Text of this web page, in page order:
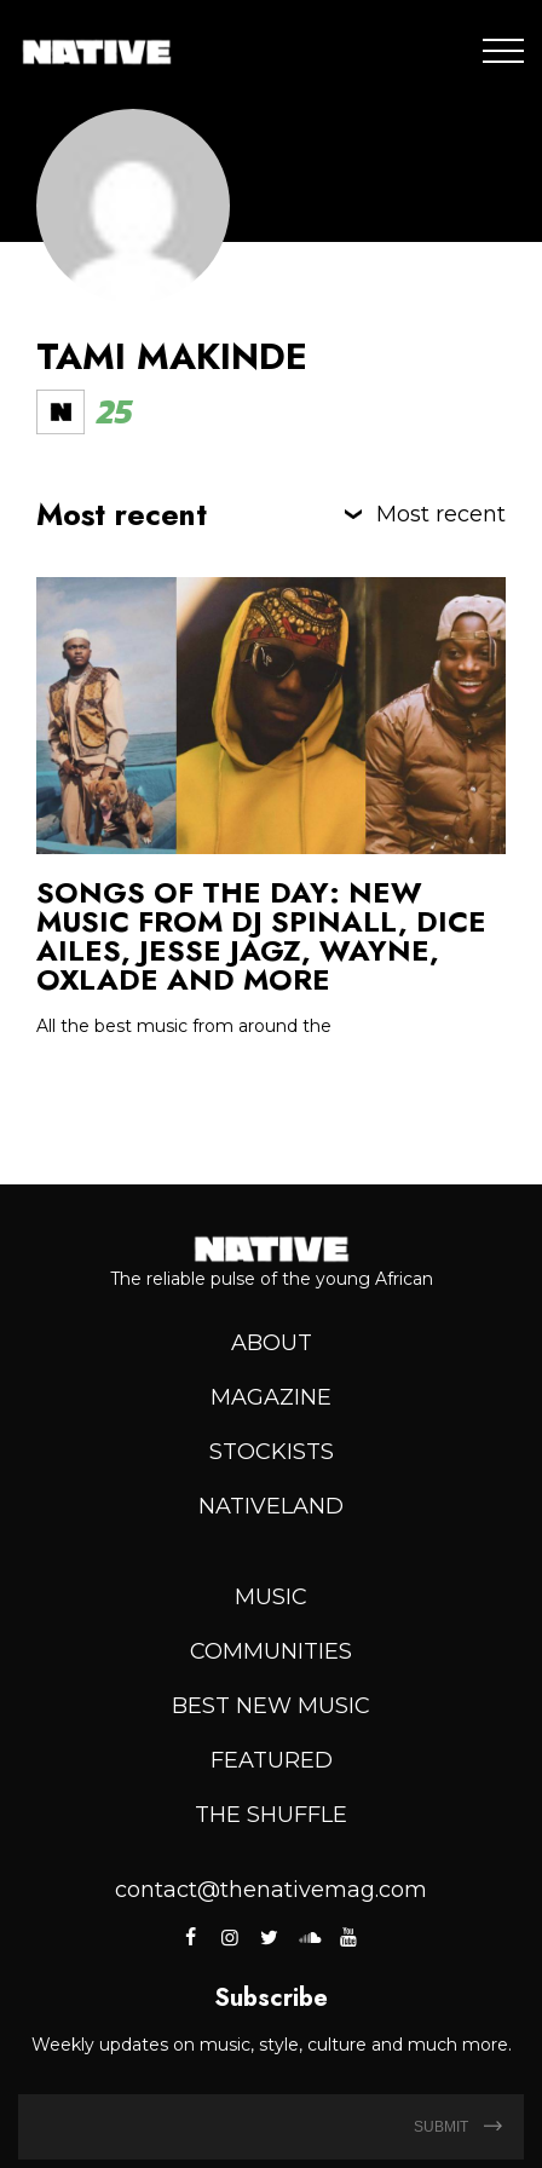
TAMI MAKINDE
25
Most recent Most recent
SONGS OF THE DAY: NEW
MUSIC FROM DJ SPINALL, DICE
AILES, JESSE JAGZ, WAYNE,
OXLADE AND MORE
All the best music from around the
The reliable pulse of the young African
ABOUT
MAGAZINE
STOCKISTS
NATIVELAND
MUSIC
COMMUNITIES
BEST NEW MUSIC
FEATURED
THE SHUFFLE
contact@thenativemag.com
Subscribe
Weekly updates on music, style, culture and much more.
SUBMIT